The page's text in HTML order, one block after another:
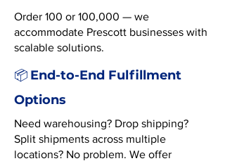
Order 100 or 100,000 — we
accommodate Prescott businesses with
scalable solutions.
📦 End-to-End Fulfillment
Options
Need warehousing? Drop shipping?
Split shipments across multiple
locations? No problem. We offer